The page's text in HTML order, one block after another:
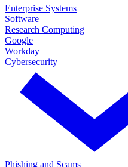
Enterprise Systems
Software
Research Computing
Google
Workday
Cybersecurity
Phishing and Scams